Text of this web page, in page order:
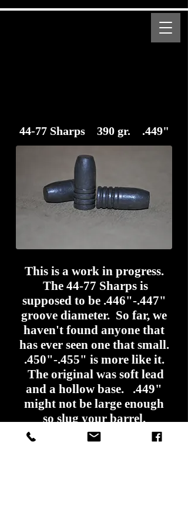
44-77 Sharps 390 gr. .449"
This is a work in progress.
The 44-77 Sharps is
supposed to be .446"-.447"
groove diameter. So far, we
haven't found anyone that
has ever seen one that small.
.450"-.455" is more like it.
The original was soft lead
and a hollow base. .449"
might not be large enough
so slug your barrel.